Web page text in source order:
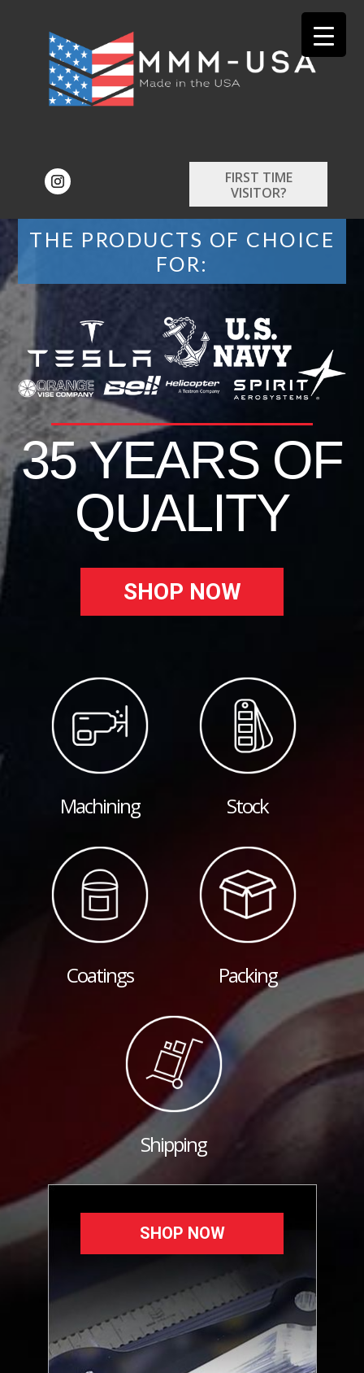
FIRST TIME
VISITOR?
THE PRODUCTS OF CHOICE
FOR:
35 YEARS OF
QUALITY
SHOP NOW
Machining Stock
Coatings Packing
Shipping
SHOP NOW